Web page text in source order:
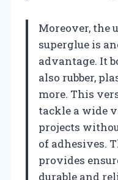
Moreover, the
superglue is
advantage. It
also rubber,
more. This
tackle a wide
projects
of adhesives.
provides
durable and